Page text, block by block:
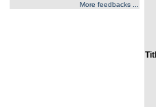
More feedbacks ...